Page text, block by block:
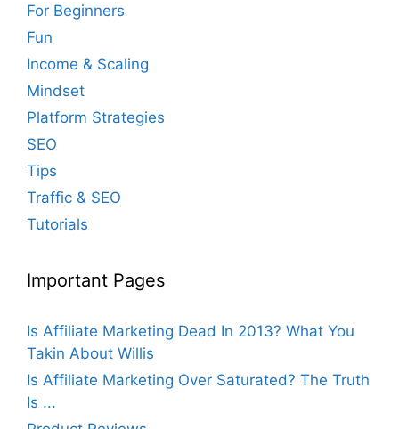
For Beginners
Fun
Income & Scaling
Mindset
Platform Strategies
SEO
Tips
Traffic & SEO
Tutorials
Important Pages
Is Affiliate Marketing Dead In 2013? What You
Takin About Willis
Is Affiliate Marketing Over Saturated? The Truth
Is ...